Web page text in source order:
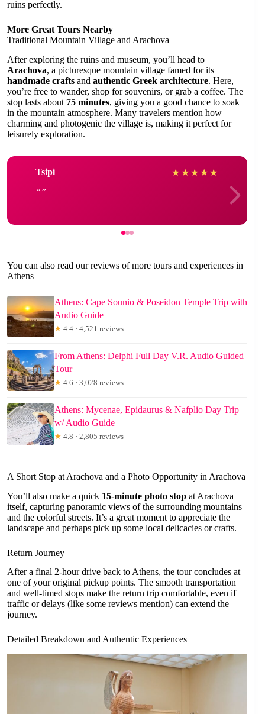
ruins perfectly.
More Great Tours Nearby
Traditional Mountain Village and Arachova
After exploring the ruins and museum, you’ll head to
Arachova, a picturesque mountain village famed for its
handmade crafts and authentic Greek architecture. Here,
you’re free to wander, shop for souvenirs, or grab a coffee. The
stop lasts about 75 minutes, giving you a good chance to soak
in the mountain atmosphere. Many travelers mention how
charming and photogenic the village is, making it perfect for
leisurely exploration.
Tsipi ★ ★ ★ ★ ★
You can also read our reviews of more tours and experiences in
Athens
Athens: Cape Sounio & Poseidon Temple Trip with
Audio Guide
★ 4.4 · 4,521 reviews
From Athens: Delphi Full Day V.R. Audio Guided
Tour
★ 4.6 · 3,028 reviews
Athens: Mycenae, Epidaurus & Nafplio Day Trip
w/ Audio Guide
★ 4.8 · 2,805 reviews
A Short Stop at Arachova and a Photo Opportunity in Arachova
You’ll also make a quick 15-minute photo stop at Arachova
itself, capturing panoramic views of the surrounding mountains
and the colorful streets. It’s a great moment to appreciate the
landscape and perhaps pick up some local delicacies or crafts.
Return Journey
After a final 2-hour drive back to Athens, the tour concludes at
one of your original pickup points. The smooth transportation
and well-timed stops make the return trip comfortable, even if
traffic or delays (like some reviews mention) can extend the
journey.
Detailed Breakdown and Authentic Experiences